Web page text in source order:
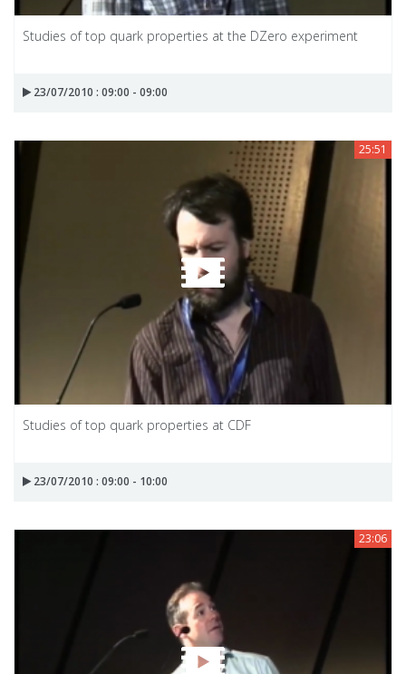
Studies of top quark properties at the DZero experiment
23/07/2010 : 09:00 - 09:00
25:51
Studies of top quark properties at CDF
23/07/2010 : 09:00 - 10:00
23:06